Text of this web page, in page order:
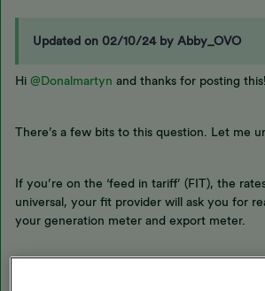
Updated on 02/10/24 by Abby_OVO
Hi @Donalmartyn and thanks for posting this!
There’s a few bits to this question. Let me
If you’re on the ‘feed in tariff’ (FIT), the
universal, your fit provider will ask you for
your generation meter and export meter.